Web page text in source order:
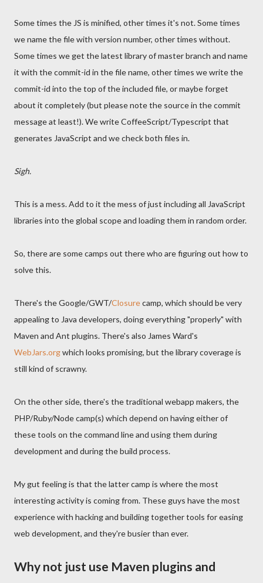
Some times the JS is minified, other times it's not. Some times
we name the file with version number, other times without.
Some times we get the latest library of master branch and name
it with the commit-id in the file name, other times we write the
commit-id into the top of the included file, or maybe forget
about it completely (but please note the source in the commit
message at least!). We write CoffeeScript/Typescript that
generates JavaScript and we check both files in.
Sigh.
This is a mess. Add to it the mess of just including all JavaScript
libraries into the global scope and loading them in random order.
So, there are some camps out there who are figuring out how to
solve this.
There's the Google/GWT/Closurecamp, which should be very
appealing to Java developers, doing everything "properly" with
Maven and Ant plugins. There's also James Ward's
WebJars.orgwhich looks promising, but the library coverage is
still kind of scrawny.
On the other side, there's the traditional webapp makers, the
PHP/Ruby/Node camp(s) which depend on having either of
these tools on the command line and using them during
development and during the build process.
My gut feeling is that the latter camp is where the most
interesting activity is coming from. These guys have the most
experience with hacking and building together tools for easing
web development, and they're busier than ever.
Why not just use Maven plugins and